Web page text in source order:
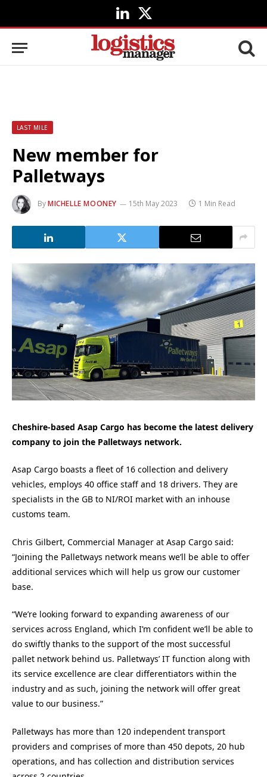
LinkedIn
X
(Twitter)
LAST MILE
New member for
Palletways
ByMICHELLE MOONEY 15th May 2023 1 Min Read
Cheshire-based Asap Cargo has become the latest delivery
company to join the Palletways network.
Asap Cargo boasts a fleet of 16 collection and delivery
vehicles, employs 40 office staff and 18 drivers. They are
specialists in the GB to NI/ROI market with an inhouse
customs team.
Chris Gilbert, Commercial Manager at Asap Cargo said:
“Joining the Palletways network means we’ll be able to offer
additional services which will help us grow our customer
base.
“We’re looking forward to expanding awareness of our
services across England, which I’m confident we’ll be able to
do swiftly thanks to the support of the most successful
pallet network behind us. Palletways’ IT function along with
its service excellence are clear differentiators within the
industry and as such, joining the network will offer great
value to our business.”
Palletways has more than 120 independent transport
providers and comprises of more than 450 depots, 20 hub
operations, and has collection and distribution services